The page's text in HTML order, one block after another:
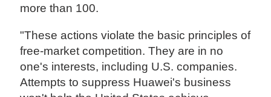
more than 100.
"These actions violate the basic principles of
free-market competition. They are in no
one's interests, including U.S. companies.
Attempts to suppress Huawei's business